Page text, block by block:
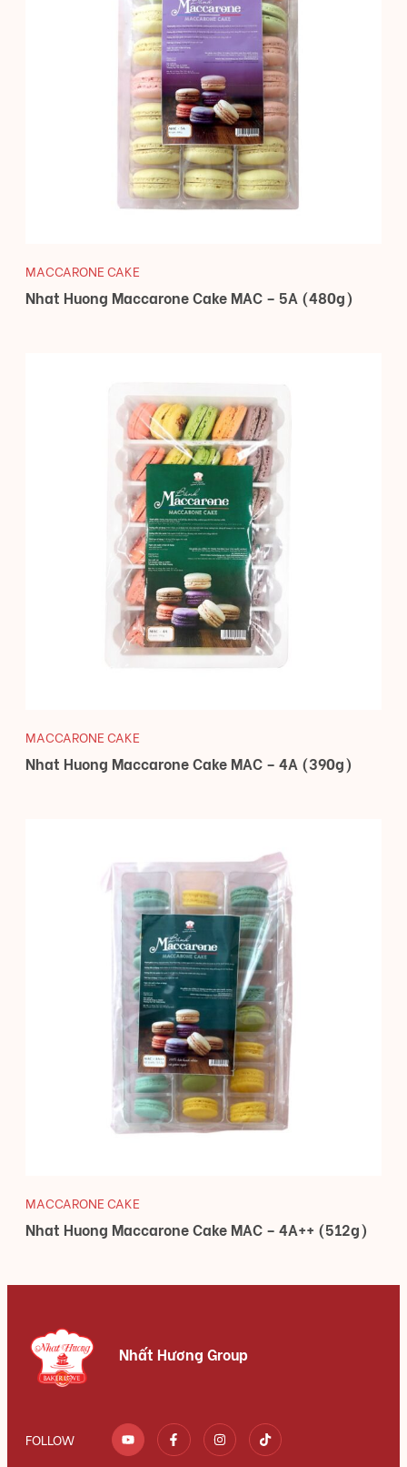
MACCARONE CAKE
Nhat Huong Maccarone Cake MAC – 5A (480g)
MACCARONE CAKE
Nhat Huong Maccarone Cake MAC – 4A (390g)
MACCARONE CAKE
Nhat Huong Maccarone Cake MAC – 4A++ (512g)
Nhất Hương Group
FOLLOW